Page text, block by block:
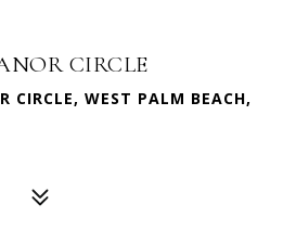
CIRCLE
CIRCLE, WEST PALM BEACH,